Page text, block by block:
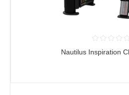
Nautilus Inspiration